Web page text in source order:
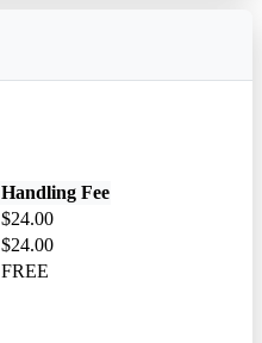
Handling Fee
$24.00
$24.00
FREE